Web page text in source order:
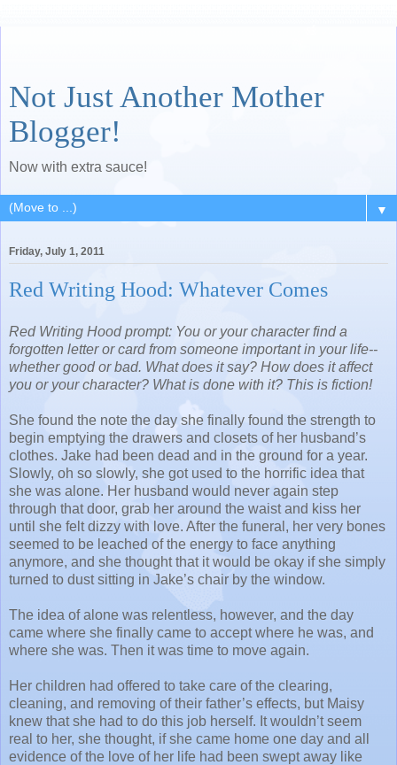
Not Just Another Mother
Blogger!
Now with extra sauce!
▼
Friday, July 1, 2011
Red Writing Hood: Whatever Comes
Red Writing Hood prompt: You or your character find a
forgotten letter or card from someone important in your life--
whether good or bad. What does it say? How does it affect
you or your character? What is done with it? This is fiction!
She found the note the day she finally found the strength to
begin emptying the drawers and closets of her husband’s
clothes. Jake had been dead and in the ground for a year.
Slowly, oh so slowly, she got used to the horrific idea that
she was alone. Her husband would never again step
through that door, grab her around the waist and kiss her
until she felt dizzy with love. After the funeral, her very bones
seemed to be leached of the energy to face anything
anymore, and she thought that it would be okay if she simply
turned to dust sitting in Jake’s chair by the window.
The idea of alone was relentless, however, and the day
came where she finally came to accept where he was, and
where she was. Then it was time to move again.
Her children had offered to take care of the clearing,
cleaning, and removing of their father’s effects, but Maisy
knew that she had to do this job herself. It wouldn’t seem
real to her, she thought, if she came home one day and all
evidence of the love of her life had been swept away like